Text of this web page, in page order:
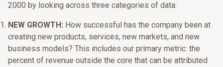
2000 by looking across three categories of data:
NEW GROWTH: How successful has the company been at
creating new products, services, new markets, and new
business models? This includes our primary metric: the
percent of revenue outside the core that can be attributed